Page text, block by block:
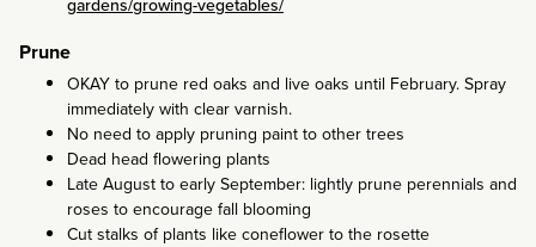
gardens/growing-vegetables/
Prune
OKAY to prune red oaks and live oaks until February. Spray
immediately with clear varnish.
No need to apply pruning paint to other trees
Dead head flowering plants
Late August to early September: lightly prune perennials and
roses to encourage fall blooming
Cut stalks of plants like coneflower to the rosette